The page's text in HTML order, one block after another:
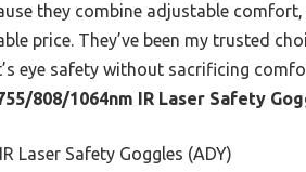
they combine adjustable
price. They’ve been my trusted
eye safety without sacrificing
808/1064nm IR Laser Safety
Laser Safety Goggles (ADY)